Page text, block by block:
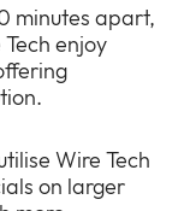
minutes apart,
enjoy
Wire Tech
on larger